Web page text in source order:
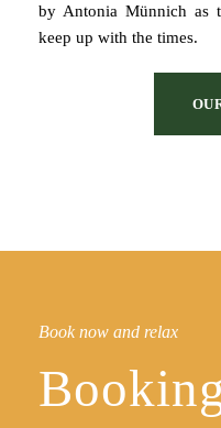
by Antonia Münnich as
keep up with the times.
Book now and relax